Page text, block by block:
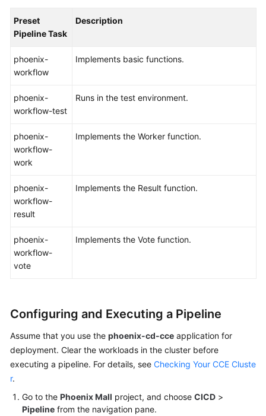
Glossary
Shared
Responsibilities
Service
Level
White
Papers
Endpoints
Preset
Pipeline Task
Description
phoenix-
workflow
Implements basic functions.
phoenix-
workflow-test
Runs in the test environment.
phoenix-
workflow-
work
Implements the Worker function.
phoenix-
workflow-
result
Implements the Result function.
phoenix-
workflow-
vote
Implements the Vote function.
Configuring and Executing a Pipeline
Assume that you use the phoenix-cd-cce application for
deployment. Clear the workloads in the cluster before
executing a pipeline. For details, see Checking Your CCE Cluste
r.
Go to the Phoenix Mall project, and choose CICD >
Pipeline from the navigation pane.